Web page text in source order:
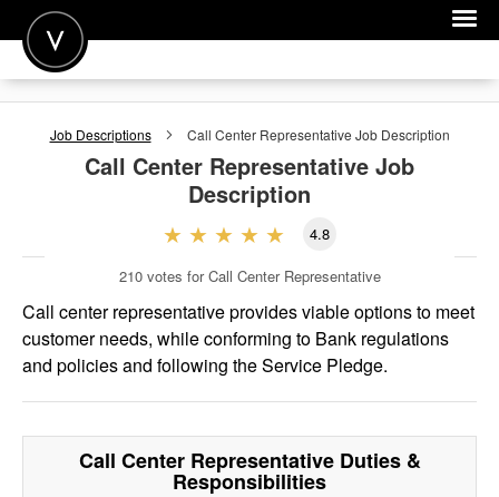
POST A JOB
JOIN
FOR EMPLOYERS
Job Descriptions Call Center Representative Job Description
Call Center Representative Job
Description
4.8
210 votes for Call Center Representative
Call center representative provides viable options to meet
customer needs, while conforming to Bank regulations
and policies and following the Service Pledge.
Call Center RepresentativeDuties &
Responsibilities